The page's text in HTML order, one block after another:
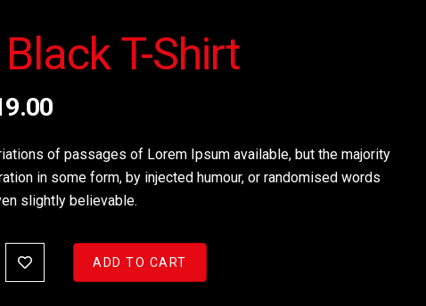
T-Shirt
of passages of Lorem Ipsum available, but the majority
in some form, by injected humour, or randomised words
slightly believable.
ADD TO CART